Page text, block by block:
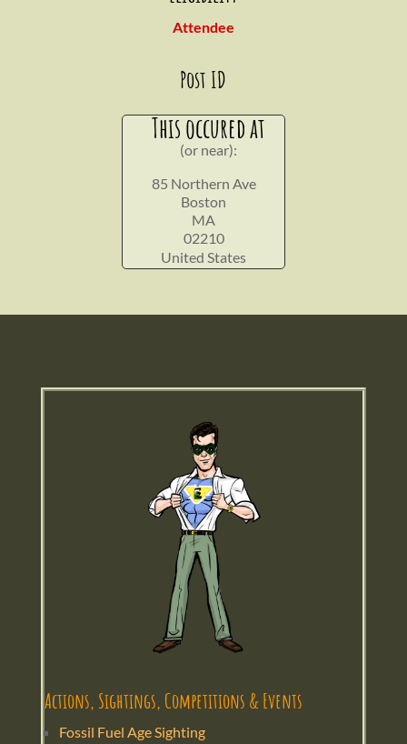
Attendee
Post ID
This occured at
(or near):
85 Northern Ave
Boston
MA
02210
United States
Actions, Sightings, Competitions & Events
Fossil Fuel Age Sighting